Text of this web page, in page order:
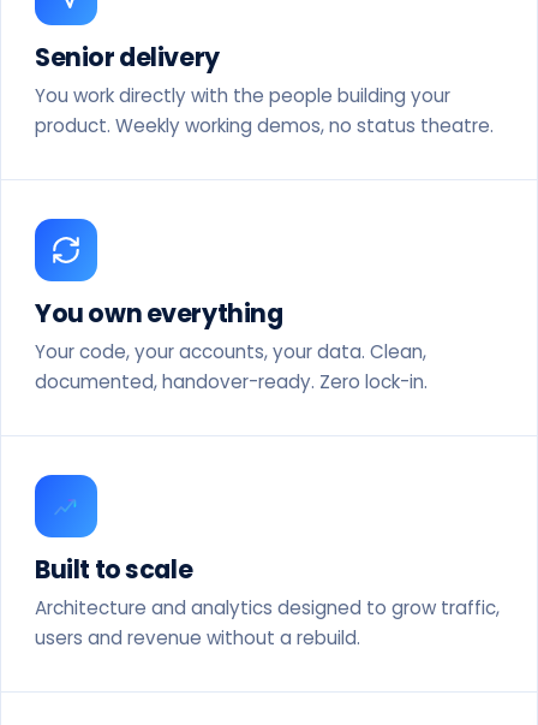
Senior delivery
You work directly with the people building your
product. Weekly working demos, no status theatre.
You own everything
Your code, your accounts, your data. Clean,
documented, handover-ready. Zero lock-in.
Built to scale
Architecture and analytics designed to grow traffic,
users and revenue without a rebuild.